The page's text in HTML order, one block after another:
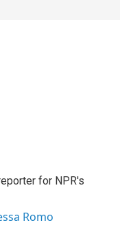
for NPR's
Romo